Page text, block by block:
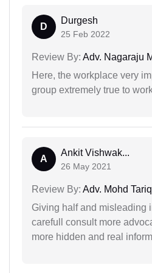
D
Durgesh
25 Feb 2022
Review By: Adv. Nagaraju
Here, the workplace very
group extremely true to
A
Ankit Vishwak...
26 May 2021
Review By: Adv. Mohd Tariq
Giving half and misleading
carefull consult more
more hidden and real